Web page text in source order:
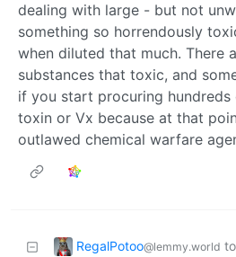
dealing with large - but not
something so horrendously
when diluted that much. There
substances that toxic, and
if you start procuring
toxin or Vx because at that
outlawed chemical warfare
RegalPotoo@lemmy.world to